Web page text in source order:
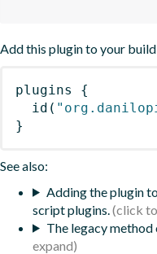
Add this plugin to your
plugins
{
id (
}
See also:
Adding the plugin
script plugins.
The legacy